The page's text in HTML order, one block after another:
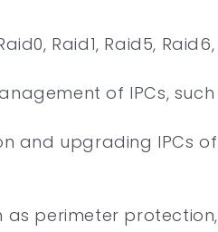
Raid1, Raid5, Raid6,
of IPCs, such
and upgrading IPCs of
as perimeter protection,